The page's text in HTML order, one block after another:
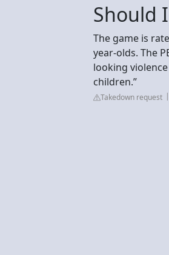
Should
The game is
year-olds. The
looking
children.”
Takedown request